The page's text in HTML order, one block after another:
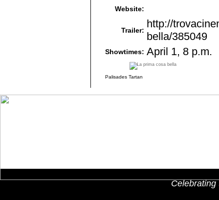
Website:
Trailer:
http://
bella/385049
Showtimes: April 1, 8 p.m.
Palisades Tartan